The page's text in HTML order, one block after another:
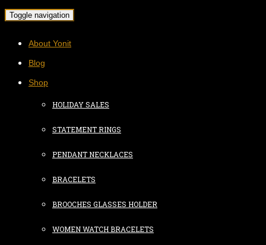
Toggle navigation
About Yonit
Blog
Shop
HOLIDAY SALES
STATEMENT RINGS
PENDANT NECKLACES
BRACELETS
BROOCHES GLASSES HOLDER
WOMEN WATCH BRACELETS